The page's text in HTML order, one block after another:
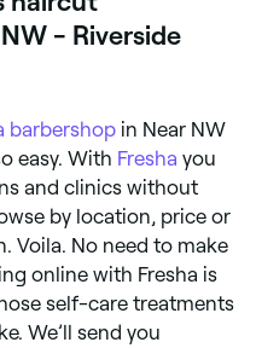
- Riverside
barbershop in Near NW
easy. With Fresha you
and clinics without
by location, price or
Voila. No need to make
online with Fresha is
self-care treatments
We’ll send you